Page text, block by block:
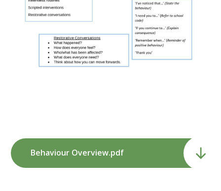
Behaviour Overview.pdf